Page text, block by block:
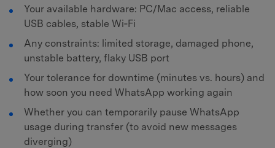
Your available hardware: PC/Mac access, reliable
USB cables, stable Wi‑Fi
Any constraints: limited storage, damaged phone,
unstable battery, flaky USB port
Your tolerance for downtime (minutes vs. hours) and
how soon you need WhatsApp working again
Whether you can temporarily pause WhatsApp
usage during transfer (to avoid new messages
diverging)